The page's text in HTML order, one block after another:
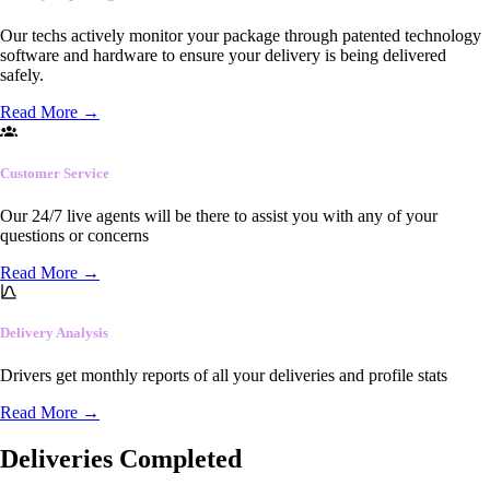
Our techs actively monitor your package through patented technology
software and hardware to ensure your delivery is being delivered
safely.
Read More →
Customer Service
Our 24/7 live agents will be there to assist you with any of your
questions or concerns
Read More →
Delivery Analysis
Drivers get monthly reports of all your deliveries and profile stats
Read More →
Deliveries Completed